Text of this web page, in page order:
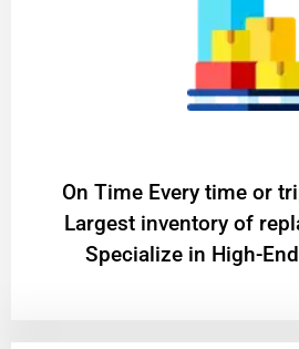
On Time Every time or
Largest inventory of
Specialize in High-